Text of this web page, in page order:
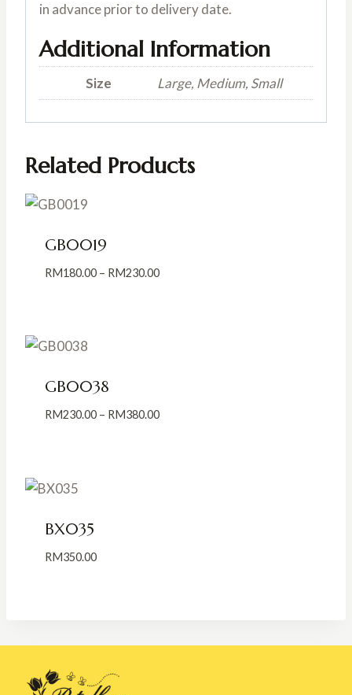
in advance prior to delivery date.
Additional Information
Size Large, Medium, Small
Related Products
GB0019
RM180.00 – RM230.00Price
GB0038
RM230.00 – RM380.00Price
BX035
RM350.00